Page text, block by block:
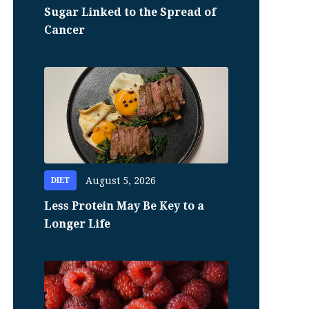
Sugar Linked to the Spread of
Cancer
DIET August 5, 2026
Less Protein May Be Key to a
Longer Life